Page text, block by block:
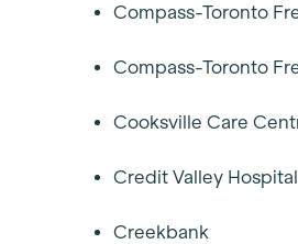
Compass-Toronto
Compass-Toronto
Cooksville Care
Credit Valley Hospital
Creekbank